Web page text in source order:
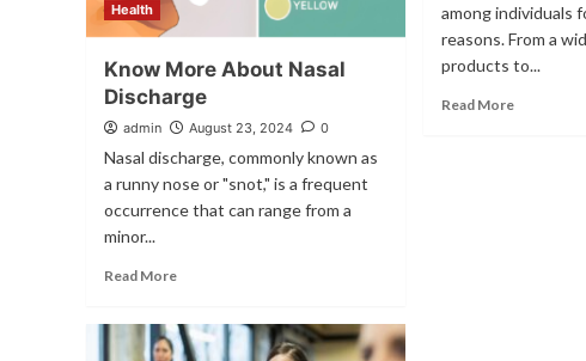
Health
Know More About Nasal
Discharge
admin August 23, 2024 0
Nasal discharge, commonly known as
a runny nose or "snot," is a frequent
occurrence that can range from a
minor...
Read More
among individuals
reasons. From a
products to...
Read More